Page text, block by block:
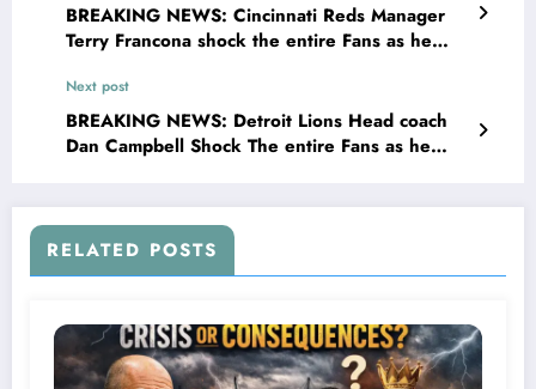
BREAKING NEWS: Cincinnati Reds Manager
Terry Francona shock the entire Fans as he
concerning…
Next post
BREAKING NEWS: Detroit Lions Head coach
Dan Campbell Shock The entire Fans as he
RELATED POSTS